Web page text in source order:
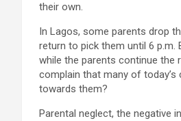
their own.
In Lagos, some parents drop
return to pick them until 6 p.m.
while the parents continue the
complain that many of
towards them?
Parental neglect, the negative